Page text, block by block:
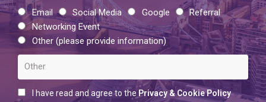
Email
Social Media Google
Referral
Networking Event
Other (please provide information)
I have read and agree to the Privacy & Cookie Policy